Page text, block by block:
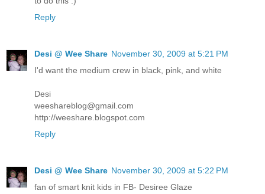
Reply
Desi @ Wee Share November 30, 2009 at 5:21 PM
I'd want the medium crew in black, pink, and white
Desi
weeshareblog@gmail.com
http://weeshare.blogspot.com
Reply
Desi @ Wee Share November 30, 2009 at 5:22 PM
fan of smart knit kids in FB- Desiree Glaze